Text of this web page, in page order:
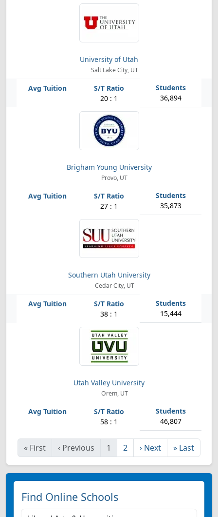
University of Utah
Salt Lake City, UT
20 : 1 36,894
Brigham Young University
Provo, UT
27 : 1 35,873
Southern Utah University
Cedar City, UT
38 : 1 15,444
Utah Valley University
Orem, UT
58 : 1 46,807
« First ‹ Previous 1 2 › Next » Last
Find Online Schools